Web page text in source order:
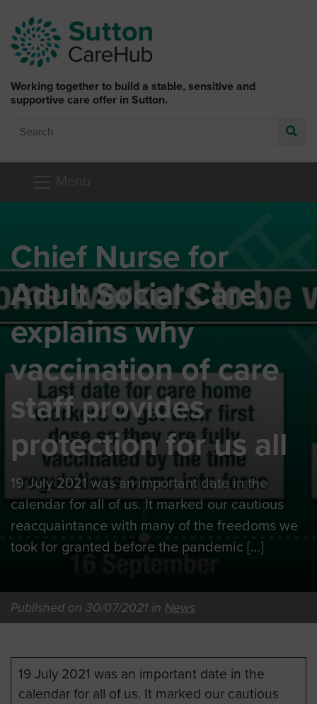
Working together to build a stable, sensitive and
supportive care offer in Sutton.
Search
Chief Nurse for
Adult Social Care,
explains why
vaccination of care
staff provides
protection for us all
19 July 2021 was an important date in the
calendar for all of us. It marked our cautious
reacquaintance with many of the freedoms we
took for granted before the pandemic […]
Published on 30/07/2021 in News
19 July 2021 was an important date in the
calendar for all of us. It marked our cautious